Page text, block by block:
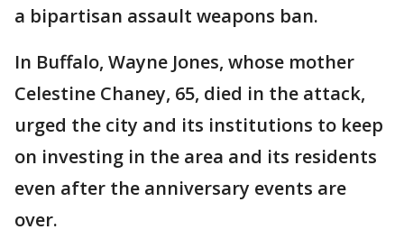
a bipartisan assault weapons ban.
In Buffalo, Wayne Jones, whose mother
Celestine Chaney, 65, died in the attack,
urged the city and its institutions to keep
on investing in the area and its residents
even after the anniversary events are
over.